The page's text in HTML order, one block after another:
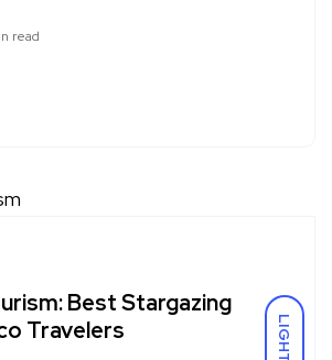
LIGHT
read
Best Stargazing
Travelers